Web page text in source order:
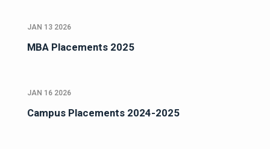
JAN 13 2026
MBA Placements 2025
JAN 16 2026
Campus Placements 2024-2025